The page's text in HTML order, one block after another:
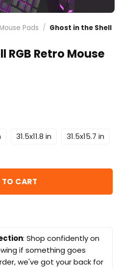
Pads / Ghost in the Shell
RGB Retro Mouse
31.5x11.8 in
31.5x15.7 in
TO CART
: Shop confidently on
if something goes
we've got your back for